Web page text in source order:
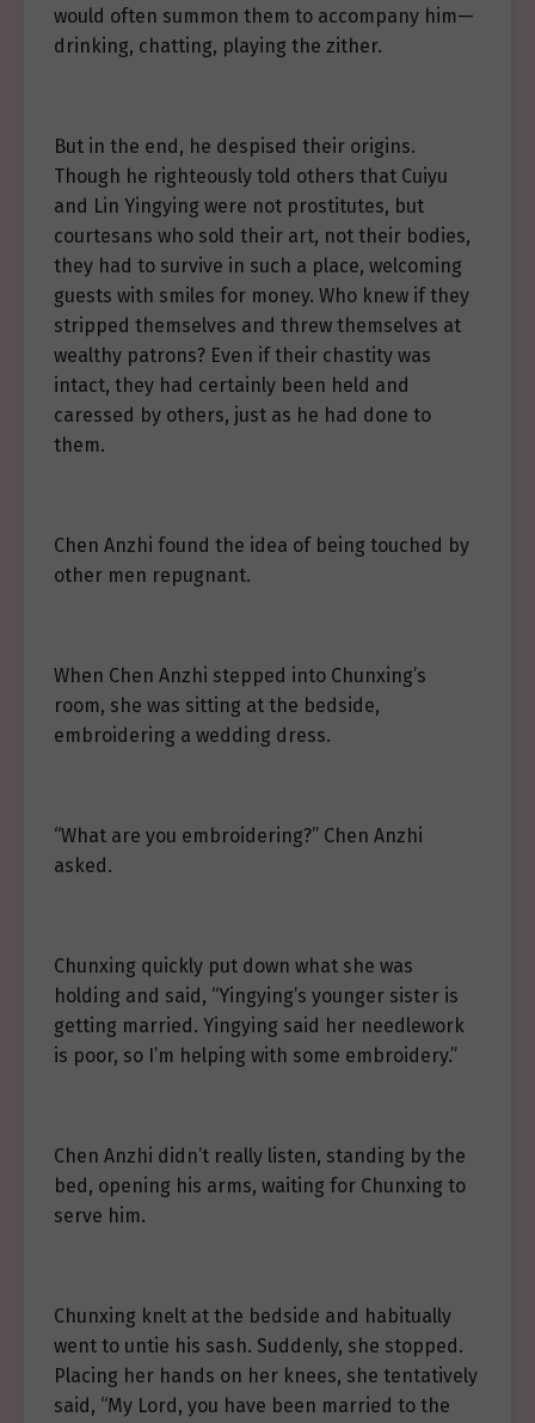
would often summon them to accompany him—
drinking, chatting, playing the zither.
But in the end, he despised their origins.
Though he righteously told others that Cuiyu
and Lin Yingying were not prostitutes, but
courtesans who sold their art, not their bodies,
they had to survive in such a place, welcoming
guests with smiles for money. Who knew if they
stripped themselves and threw themselves at
wealthy patrons? Even if their chastity was
intact, they had certainly been held and
caressed by others, just as he had done to
them.
Chen Anzhi found the idea of being touched by
other men repugnant.
When Chen Anzhi stepped into Chunxing’s
room, she was sitting at the bedside,
embroidering a wedding dress.
“What are you embroidering?” Chen Anzhi
asked.
Chunxing quickly put down what she was
holding and said, “Yingying’s younger sister is
getting married. Yingying said her needlework
is poor, so I’m helping with some embroidery.”
Chen Anzhi didn’t really listen, standing by the
bed, opening his arms, waiting for Chunxing to
serve him.
Chunxing knelt at the bedside and habitually
went to untie his sash. Suddenly, she stopped.
Placing her hands on her knees, she tentatively
said, “My Lord, you have been married to the